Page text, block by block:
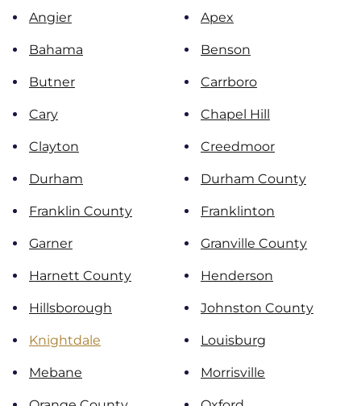
Angier Apex
Bahama Benson
Butner Carrboro
Cary Chapel Hill
Clayton Creedmoor
Durham Durham County
Franklin County Franklinton
Garner Granville County
Harnett County Henderson
Hillsborough Johnston County
Knightdale Louisburg
Mebane Morrisville